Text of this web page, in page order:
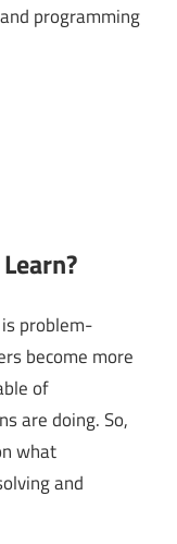
programming
problem-
become more
of
are doing. So,
what
and